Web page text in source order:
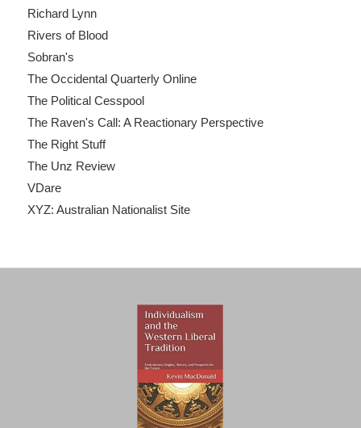
Richard Lynn
Rivers of Blood
Sobran's
The Occidental Quarterly Online
The Political Cesspool
The Raven's Call: A Reactionary Perspective
The Right Stuff
The Unz Review
VDare
XYZ: Australian Nationalist Site